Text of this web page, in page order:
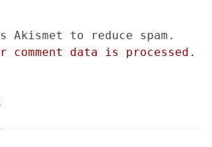
Akismet to reduce spam.
comment data is processed.